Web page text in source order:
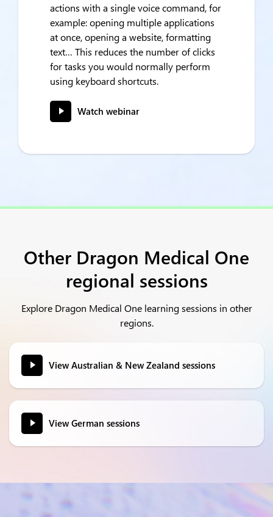
actions with a single voice command, for
example: opening multiple applications
at once, opening a website, formatting
text… This reduces the number of clicks
for tasks you would normally perform
using keyboard shortcuts.
Watch webinar
Other Dragon Medical One
regional sessions
Explore Dragon Medical One learning sessions in other
regions.
View Australian & New Zealand sessions
View German sessions